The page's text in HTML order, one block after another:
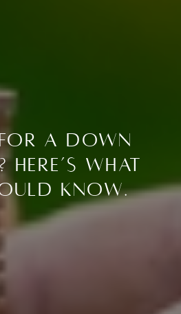
for a Down
Here’s What
Know.